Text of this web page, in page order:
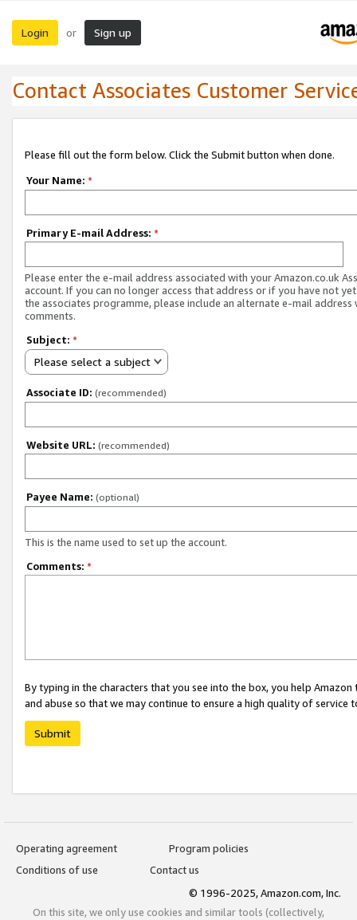
Login or Sign up
Contact Associates Customer
Please fill out the form below. Click the Submit button when done.
Your Name: *
Primary E-mail Address: *
Please enter the e-mail address associated with your Amazon.co.uk
account. If you can no longer access that address or if you have not
the associates programme, please include an alternate e-mail address
comments.
Subject: *
Please select a subject
Associate ID: (recommended)
Website URL: (recommended)
Payee Name: (optional)
This is the name used to set up the account.
Comments: *
By typing in the characters that you see into the box, you help
and abuse so that we may continue to ensure a high quality of service
Submit
Operating agreement
Program policies
Conditions of use
Contact us
© 1996-2025, Amazon.com, Inc.
On this site, we only use cookies and similar tools (collectively,